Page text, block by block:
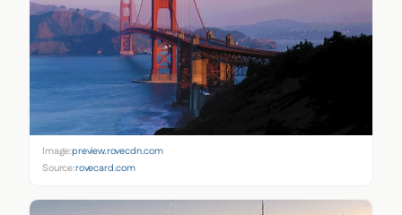
Image:preview.rovecdn.com
Source:rovecard.com